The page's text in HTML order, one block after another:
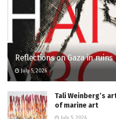
Reflections on Gaza in ruins
July 5, 2026
Tali Weinberg’s
of marine art